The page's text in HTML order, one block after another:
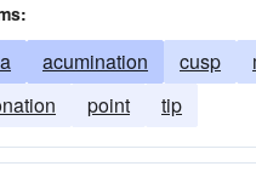
acumination cusp
point tip